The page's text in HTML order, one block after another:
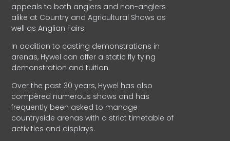
appeals to both anglers and non-anglers
alike at Country and Agricultural Shows as
well as Anglian Fairs.
In addition to casting demonstrations in
arenas, Hywel can offer a static fly tying
demonstration and tuition.
Over the past 30 years, Hywel has also
compèred numerous shows and has
frequently been asked to manage
countryside arenas with a strict timetable of
activities and displays.